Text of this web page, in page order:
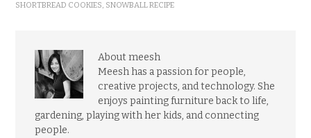
SHORTBREAD COOKIES, SNOWBALL RECIPE
About meesh
Meesh has a passion for people,
creative projects, and technology. She
enjoys painting furniture back to life,
gardening, playing with her kids, and connecting
people.